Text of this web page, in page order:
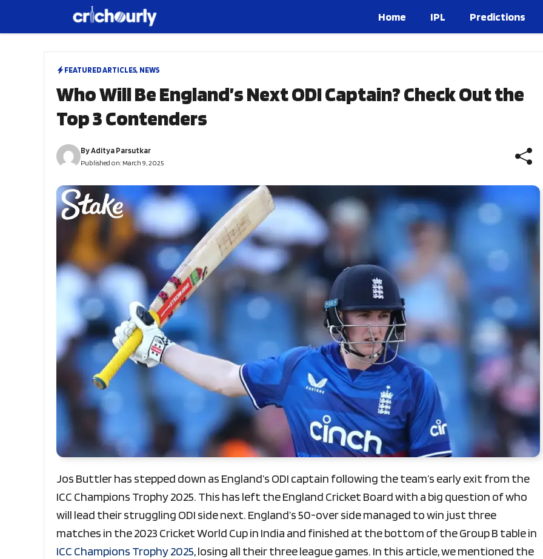
Home IPL Predictions
FEATURED ARTICLES, NEWS
Who Will Be England’s Next ODI Captain? Check Out the
Top 3 Contenders
ByAditya Parsutkar
Published on: March 9, 2025
Jos Buttler has stepped down as England’s ODI captain following the team’s early exit from the
ICC Champions Trophy 2025. This has left the England Cricket Board with a big question of who
will lead their struggling ODI side next. England’s 50-over side managed to win just three
matches in the 2023 Cricket World Cup in India and finished at the bottom of the Group B table in
ICC Champions Trophy 2025, losing all their three league games. In this article, we mentioned the